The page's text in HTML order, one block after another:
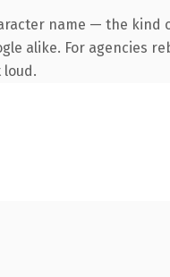
name — the kind
alike. For